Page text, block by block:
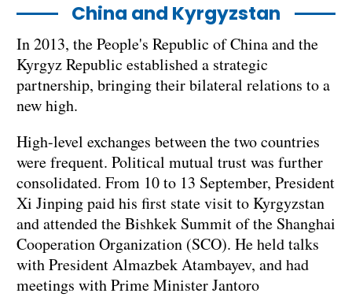
China and Kyrgyzstan
In 2013, the People's Republic of China and the
Kyrgyz Republic established a strategic
partnership, bringing their bilateral relations to a
new high.
High-level exchanges between the two countries
were frequent. Political mutual trust was further
consolidated. From 10 to 13 September, President
Xi Jinping paid his first state visit to Kyrgyzstan
and attended the Bishkek Summit of the Shanghai
Cooperation Organization (SCO). He held talks
with President Almazbek Atambayev, and had
meetings with Prime Minister Jantoro